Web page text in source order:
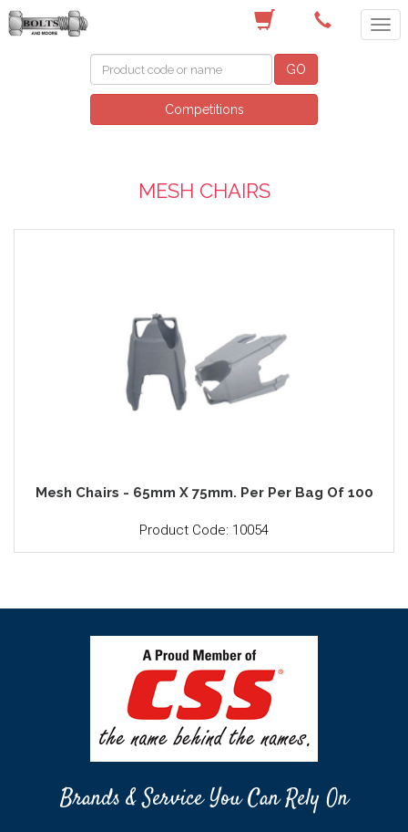
GO
Competitions
MESH CHAIRS
Mesh Chairs - 65mm X 75mm. Per Per Bag Of 100
Product Code: 10054
Brands & Service You Can Rely On